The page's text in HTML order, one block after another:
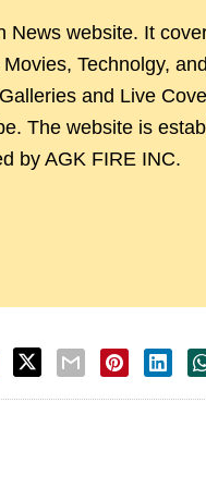
News website. It
Technolgy,
and Live
The website is
by AGK FIRE INC.